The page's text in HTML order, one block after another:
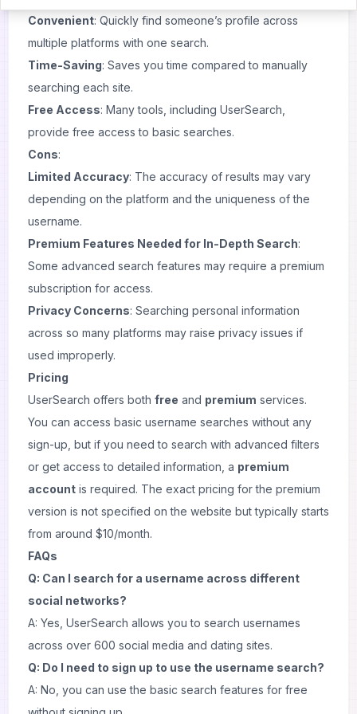
Convenient: Quickly find someone’s profile across
multiple platforms with one search.
Time-Saving: Saves you time compared to manually
searching each site.
Free Access: Many tools, including UserSearch,
provide free access to basic searches.
Cons:
Limited Accuracy: The accuracy of results may vary
depending on the platform and the uniqueness of the
username.
Premium Features Needed for In-Depth Search:
Some advanced search features may require a premium
subscription for access.
Privacy Concerns: Searching personal information
across so many platforms may raise privacy issues if
used improperly.
Pricing
UserSearch offers both free and premium services.
You can access basic username searches without any
sign-up, but if you need to search with advanced filters
or get access to detailed information, a premium
account is required. The exact pricing for the premium
version is not specified on the website but typically starts
from around $10/month.
FAQs
Q: Can I search for a username across different
social networks?
A: Yes, UserSearch allows you to search usernames
across over 600 social media and dating sites.
Q: Do I need to sign up to use the username search?
A: No, you can use the basic search features for free